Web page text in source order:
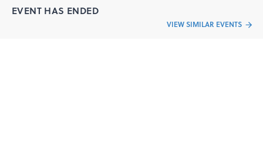
EVENT HAS ENDED
VIEW SIMILAR EVENTS